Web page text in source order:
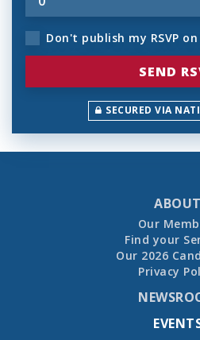
Don't publish my RSVP
SECURED VIA
ABOUT
Our
Find your
Our 2026
Privacy